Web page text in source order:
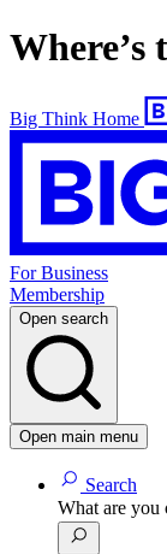
Where’s
Big Think Home
For Business
Membership
Open search
Open main menu
Search
What are you